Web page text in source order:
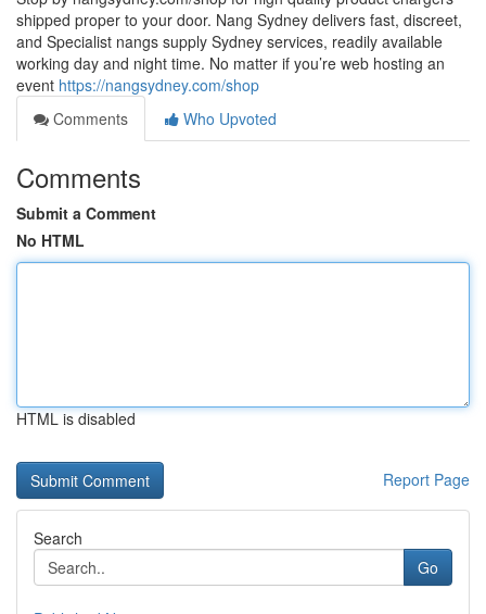
shipped proper to your door. Nang Sydney delivers fast, discreet,
and Specialist nangs supply Sydney services, readily available
working day and night time. No matter if you’re web hosting an
event https://nangsydney.com/shop
Comments
Who Upvoted
Comments
Submit a Comment
No HTML
HTML is disabled
Report Page
Search
Go